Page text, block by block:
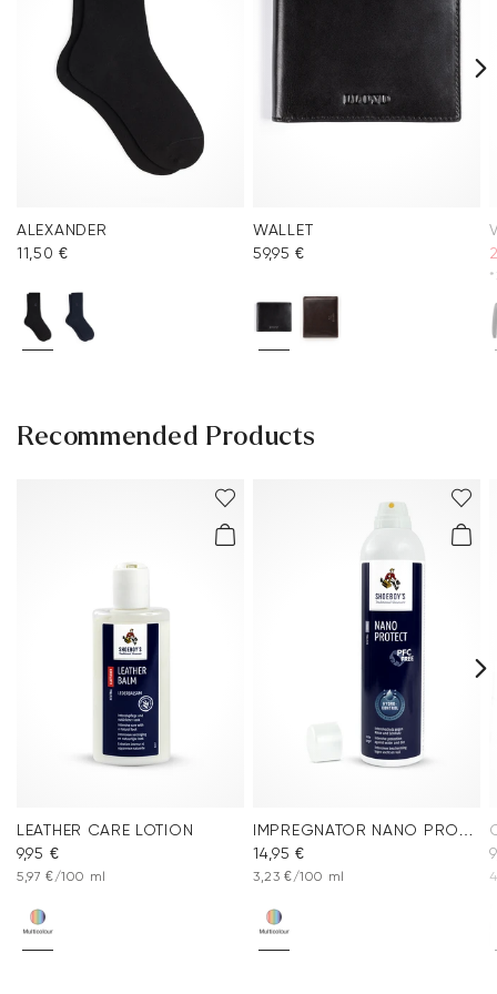
ALEXANDER
11,50 €
WALLET
59,95 €
Recommended Products
LEATHER CARE LOTION
9,95 €
5,97 €/100 ml
IMPREGNATOR NANO PROTECT SPRAY
14,95 €
3,23 €/100 ml